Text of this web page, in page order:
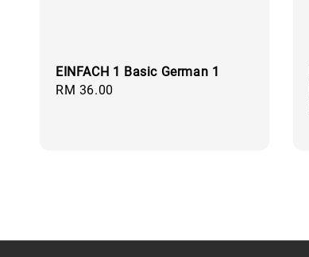
EINFACH 1 Basic German 1
Regular
RM 36.00